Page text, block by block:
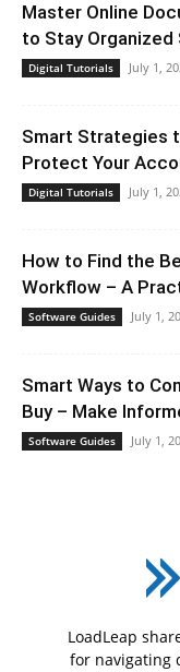
Master Online
to Stay Organized
Digital Tutorials July 1,
Smart Strategies
Protect Your
Digital Tutorials July 1,
How to Find the
Workflow – A
Software Guides July 1,
Smart Ways to
Buy – Make
Software Guides July 1,
LoadLeap
for navigating